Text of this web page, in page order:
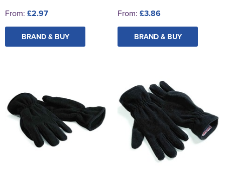
From: £2.97
BRAND & BUY
From: £3.86
BRAND & BUY